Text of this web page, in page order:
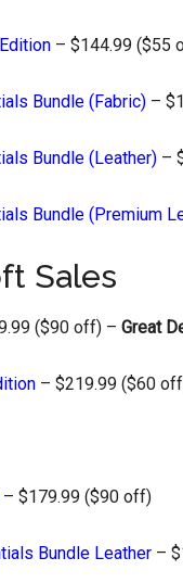
– $144.99 ($55
Bundle (Fabric) –
Bundle (Leather) –
Bundle (Premium
Sales
($90 off) – Great
– $219.99 ($60
– $179.99 ($90 off)
Bundle Leather –